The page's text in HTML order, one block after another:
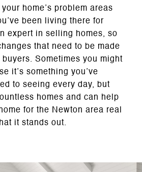
your home’s problem areas
been living there for
expert in selling homes, so
that need to be made
Sometimes you might
it’s something you’ve
to seeing every day, but
homes and can help
for the Newton area real
it stands out.